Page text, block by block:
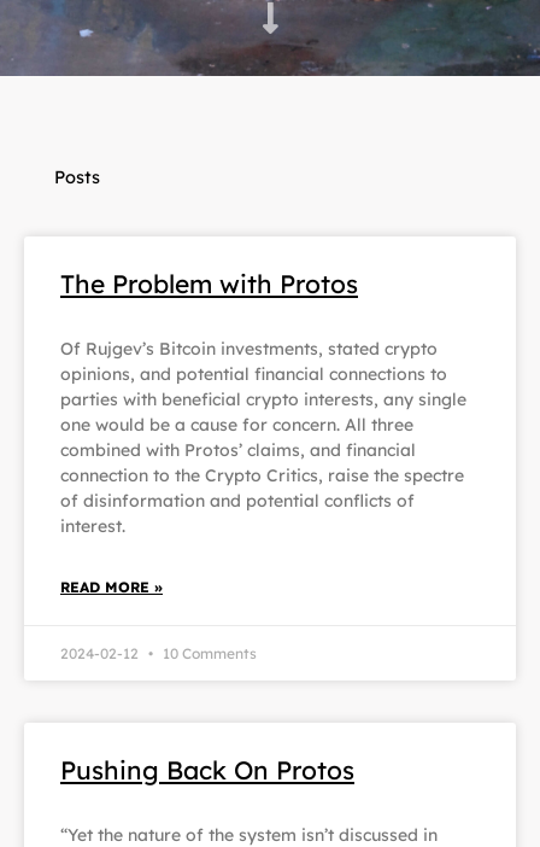
Posts
The Problem with Protos
Of Rujgev’s Bitcoin investments, stated crypto
opinions, and potential financial connections to
parties with beneficial crypto interests, any single
one would be a cause for concern. All three
combined with Protos’ claims, and financial
connection to the Crypto Critics, raise the spectre
of disinformation and potential conflicts of
interest.
READ MORE »
2024-02-12 10 Comments
Pushing Back On Protos
“Yet the nature of the system isn’t discussed in